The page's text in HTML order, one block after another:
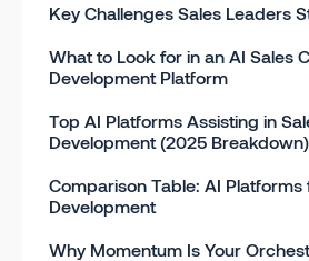
Key Challenges Sales Leaders
What to Look for in an AI Sales
Development Platform
Top AI Platforms Assisting in
Development (2025 Breakdown)
Comparison Table: AI Platforms
Development
Why Momentum Is Your